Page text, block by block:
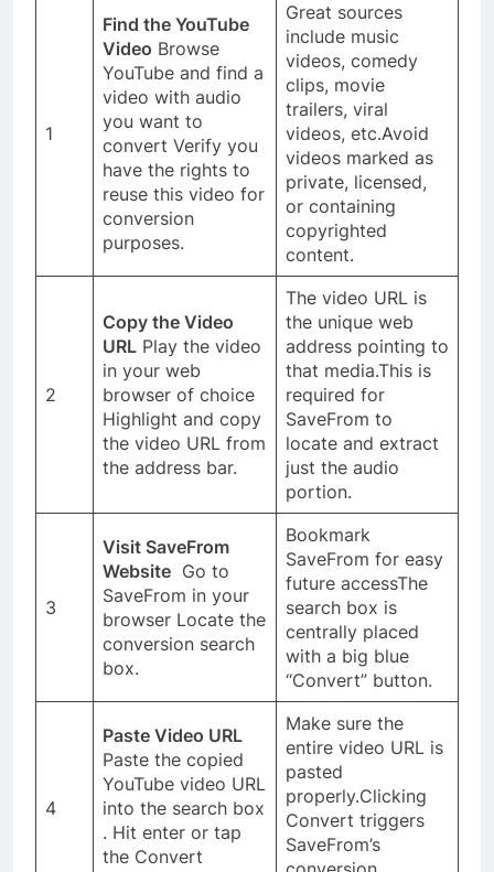
1
Find the YouTube
Video Browse
YouTube and find a
video with audio
you want to
convert Verify you
have the rights to
reuse this video for
conversion
purposes.
Great sources
include music
videos, comedy
clips, movie
trailers, viral
videos, etc.Avoid
videos marked as
private, licensed,
or containing
copyrighted
content.
2
Copy the Video
URL Play the video
in your web
browser of choice
Highlight and copy
the video URL from
the address bar.
The video URL is
the unique web
address pointing to
that media.This is
required for
SaveFrom to
locate and extract
just the audio
portion.
3
Visit SaveFrom
Website Go to
SaveFrom in your
browser Locate the
conversion search
box.
Bookmark
SaveFrom for easy
future accessThe
search box is
centrally placed
with a big blue
“Convert” button.
4
Paste Video URL
Paste the copied
YouTube video URL
into the search box
. Hit enter or tap
the Convert
Make sure the
entire video URL is
pasted
properly.Clicking
Convert triggers
SaveFrom’s